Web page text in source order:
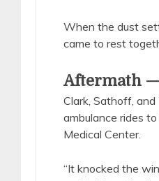
When the dust
came to rest
Aftermath
Clark, Sathoff, and
ambulance rides
Medical Center.
“It knocked the